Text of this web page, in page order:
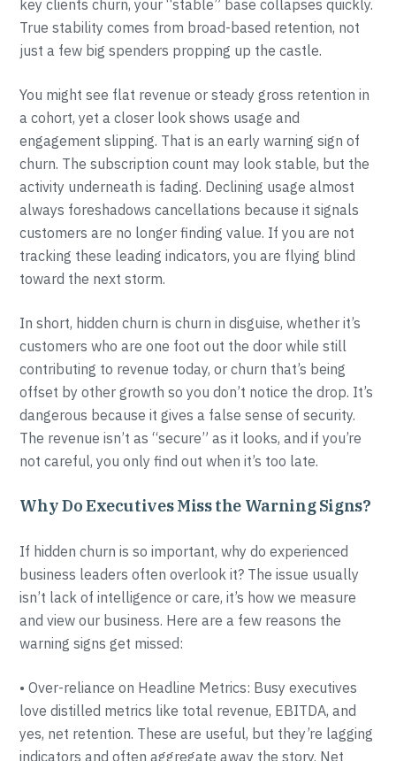
key clients churn, your “stable” base collapses quickly.
True stability comes from broad-based retention, not
just a few big spenders propping up the castle.
You might see flat revenue or steady gross retention in
a cohort, yet a closer look shows usage and
engagement slipping. That is an early warning sign of
churn. The subscription count may look stable, but the
activity underneath is fading. Declining usage almost
always foreshadows cancellations because it signals
customers are no longer finding value. If you are not
tracking these leading indicators, you are flying blind
toward the next storm.
In short, hidden churn is churn in disguise, whether it’s
customers who are one foot out the door while still
contributing to revenue today, or churn that’s being
offset by other growth so you don’t notice the drop. It’s
dangerous because it gives a false sense of security.
The revenue isn’t as “secure” as it looks, and if you’re
not careful, you only find out when it’s too late.
Why Do Executives Miss the Warning Signs?
If hidden churn is so important, why do experienced
business leaders often overlook it? The issue usually
isn’t lack of intelligence or care, it’s how we measure
and view our business. Here are a few reasons the
warning signs get missed:
• Over-reliance on Headline Metrics: Busy executives
love distilled metrics like total revenue, EBITDA, and
yes, net retention. These are useful, but they’re lagging
indicators and often aggregate away the story. Net